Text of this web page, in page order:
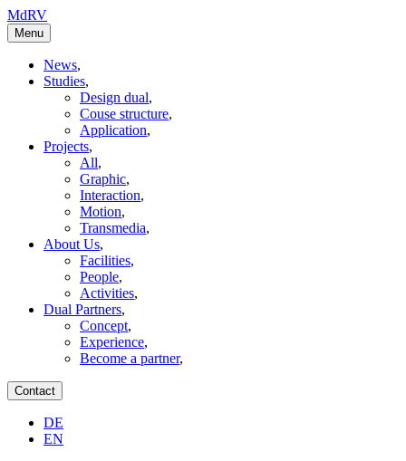
MdRV
Menu
News,
Studies,
Design dual,
Couse structure,
Application,
Projects,
All,
Graphic,
Interaction,
Motion,
Transmedia,
About Us,
Facilities,
People,
Activities,
Dual Partners,
Concept,
Experience,
Become a partner,
Contact
DE
EN